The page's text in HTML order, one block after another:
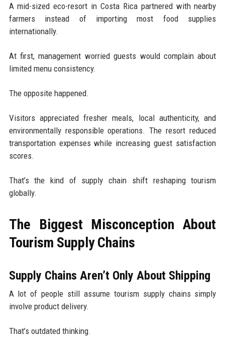
A mid-sized eco-resort in Costa Rica partnered with nearby
farmers instead of importing most food supplies
internationally.
At first, management worried guests would complain about
limited menu consistency.
The opposite happened.
Visitors appreciated fresher meals, local authenticity, and
environmentally responsible operations. The resort reduced
transportation expenses while increasing guest satisfaction
scores.
That’s the kind of supply chain shift reshaping tourism
globally.
The Biggest Misconception About
Tourism Supply Chains
Supply Chains Aren’t Only About Shipping
A lot of people still assume tourism supply chains simply
involve product delivery.
That’s outdated thinking.